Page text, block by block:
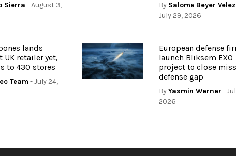
Sierra - August 3,
By Salome Beyer Velez
July 29, 2026
lands
UK retailer yet,
to 430 stores
Team - July 24,
European defense
launch Bliksem EXO
project to close
defense gap
ByYasmin Werner -
2026